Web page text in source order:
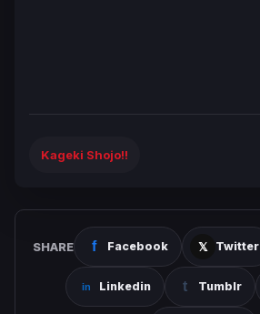
Kageki Shojo!!
SHARE Facebook Twitter
Linkedin Tumblr